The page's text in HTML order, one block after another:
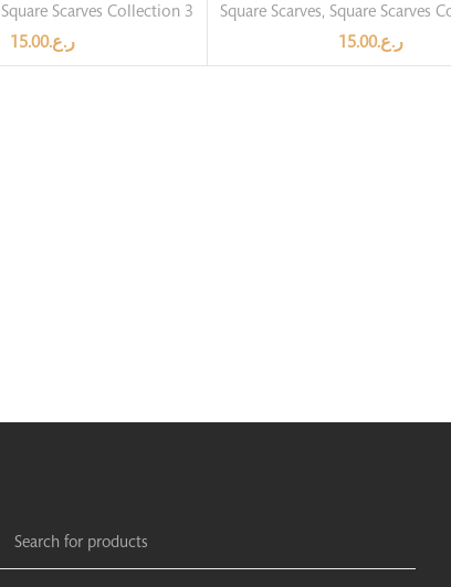
Square Scarves Collection 3
ر.ع.15.00
Square Scarves,Square Scarves
ر.ع.15.00